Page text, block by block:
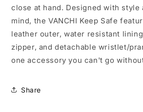
close at hand. Designed with
mind, the VANCHI Keep Safe
leather outer, water resistant
zipper, and detachable wristlet/
one accessory you can't go
Share